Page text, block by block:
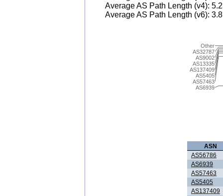
Average AS Path Length (v4):
Average AS Path Length (v6):
AS6939
AS57463
AS5405
AS137409
AS13335
AS9002
AS32787
Other
ASN
AS56786
AS6939
AS57463
AS5405
AS137409